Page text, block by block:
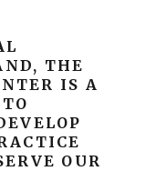
THE
IS A
OUR